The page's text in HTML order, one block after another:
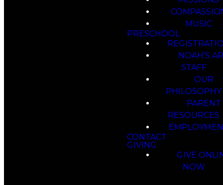
MUSIC
PRESCHOOL
NOAH’S
STAFF
OUR
PHILOSOPHY
PARENT
RESOURCES
CONTACT
GIVING
GIVE
NOW